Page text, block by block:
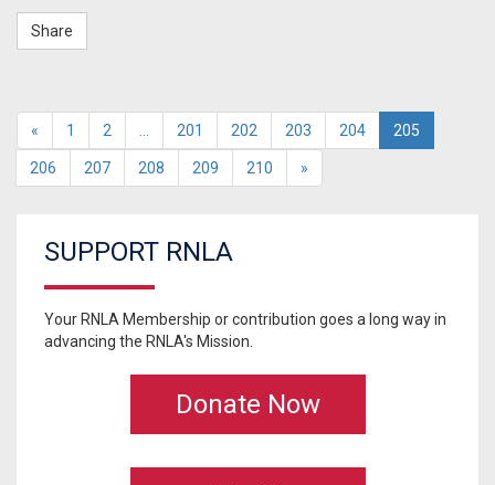
Share
« 1 2 201 202 203 204 205
206 207 208 209 210 »
SUPPORT RNLA
Your RNLA Membership or contribution goes a long way in
advancing the RNLA's Mission.
Donate Now